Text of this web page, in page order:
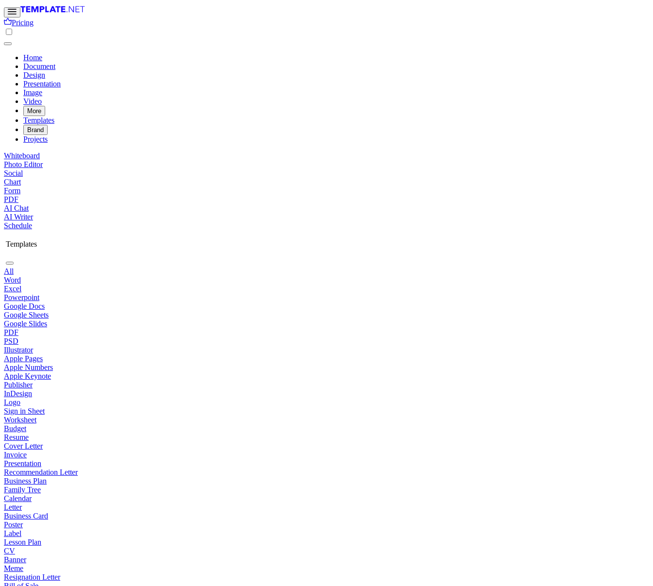
Pricing
Home
Document
Design
Presentation
Image
Video
More
Templates
Brand
Projects
Whiteboard
Photo Editor
Social
Chart
Form
PDF
AI Chat
AI Writer
Schedule
Templates
All
Word
Excel
Powerpoint
Google Docs
Google Sheets
Google Slides
PDF
PSD
Illustrator
Apple Pages
Apple Numbers
Apple Keynote
Publisher
InDesign
Logo
Sign in Sheet
Worksheet
Budget
Resume
Cover Letter
Invoice
Presentation
Recommendation Letter
Business Plan
Family Tree
Calendar
Letter
Business Card
Poster
Label
Lesson Plan
CV
Banner
Meme
Resignation Letter